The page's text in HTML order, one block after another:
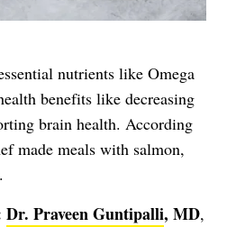
nutrients like Omega
benefits like decreasing
brain health. According
made meals with salmon,
Dr. Praveen Guntipalli, MD,